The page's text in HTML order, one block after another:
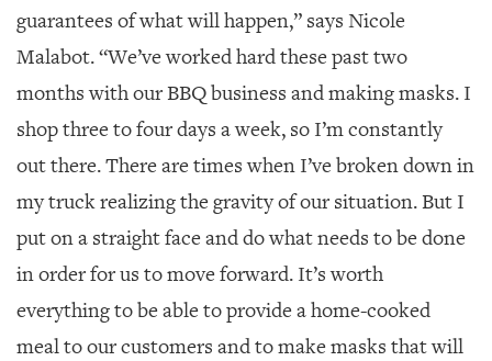
guarantees of what will happen,” says Nicole
Malabot. “We’ve worked hard these past two
months with our BBQ business and making masks. I
shop three to four days a week, so I’m constantly
out there. There are times when I’ve broken down in
my truck realizing the gravity of our situation. But I
put on a straight face and do what needs to be done
in order for us to move forward. It’s worth
everything to be able to provide a home-cooked
meal to our customers and to make masks that will